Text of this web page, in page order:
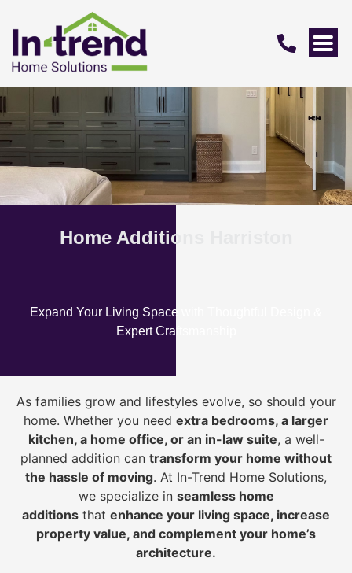
Home Additions Harriston
Expand Your Living Space with Thoughtful Design &
Expert Craftsmanship
As families grow and lifestyles evolve, so should your
home. Whether you need extra bedrooms, a larger
kitchen, a home office, or an in-law suite, a well-
planned addition can transform your home without
the hassle of moving. At In-Trend Home Solutions,
we specialize in seamless home
additions that enhance your living space, increase
property value, and complement your home’s
architecture.